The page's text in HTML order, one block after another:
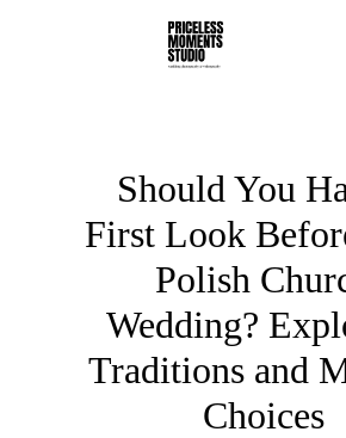
Should You
First Look
Polish
Wedding?
Traditions and
Choices
PHOTO WORKS
VIDEO WORKS
ABOUT